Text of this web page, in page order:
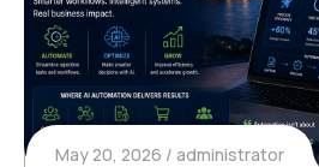
May 20, 2026 administrator